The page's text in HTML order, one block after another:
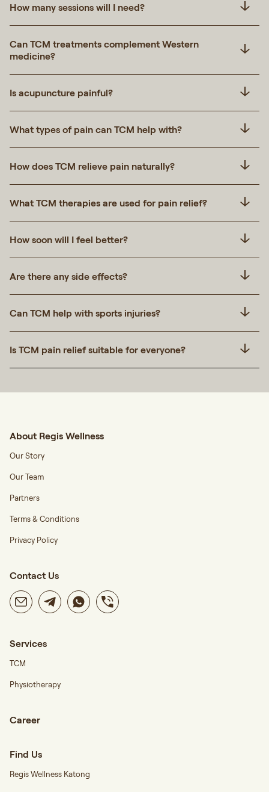
How many sessions will I need?
Can TCM treatments complement Western
medicine?
Is acupuncture painful?
What types of pain can TCM help with?
How does TCM relieve pain naturally?
What TCM therapies are used for pain relief?
How soon will I feel better?
Are there any side effects?
Can TCM help with sports injuries?
Is TCM pain relief suitable for everyone?
About Regis Wellness
Our Story
Our Team
Partners
Terms & Conditions
Privacy Policy
Contact Us
Services
TCM
Physiotherapy
Career
Find Us
Regis Wellness Katong